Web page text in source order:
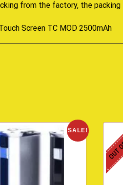
from the factory, the
SALE!